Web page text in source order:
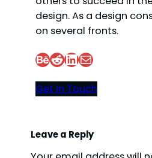
design. As a design
on several fronts.
Behance Reddit LinkedIn Mail
Get In Touch
Leave a Reply